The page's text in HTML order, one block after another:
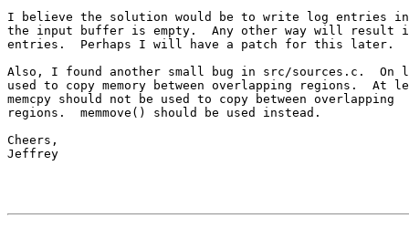
I believe the solution would be to write log entries
the input buffer is empty.  Any other way will result
entries.  Perhaps I will have a patch for this later.
Also, I found another small bug in src/sources.c.  On
used to copy memory between overlapping regions.  At
memcpy should not be used to copy between overlapping
regions.  memmove() should be used instead.
Cheers,
Jeffrey